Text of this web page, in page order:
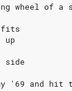
wheel of a
up
side
'69 and hit